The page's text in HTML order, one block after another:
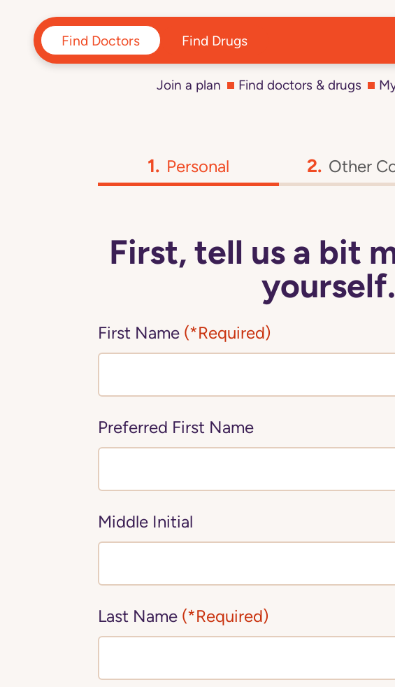
Find Doctors Find Drugs
Join a plan Find doctors & drugs
Personal Other
First, tell us a bit
yourself.
First Name (*Required)
Preferred First Name
Middle Initial
Last Name (*Required)